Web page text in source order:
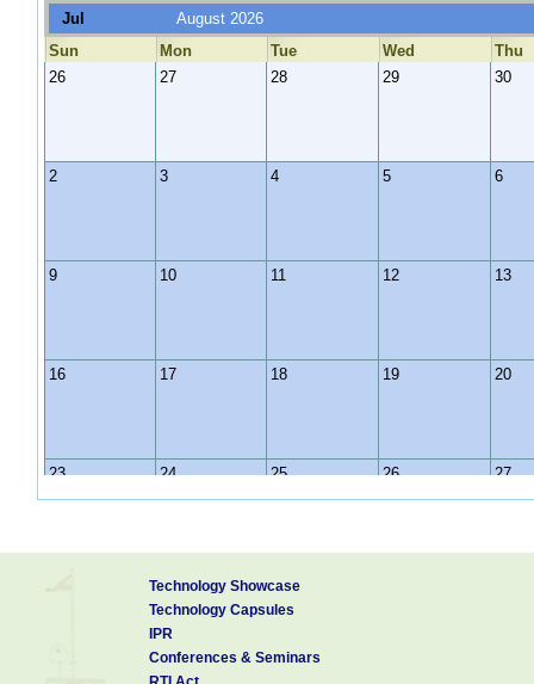
Jul
August 2026
Sun
Mon Tue Wed
Thu
26
27 28 29 30
2 3 4 5 6
9 10 11 12 13
16 17 18 19 20
23 24 25 26 27
Technology Showcase
Technology Capsules
IPR
Conferences & Seminars